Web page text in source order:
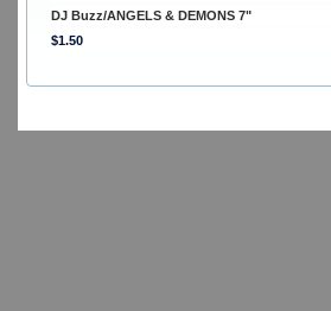
DJ Buzz/ANGELS & DEMONS 7"
$1.50